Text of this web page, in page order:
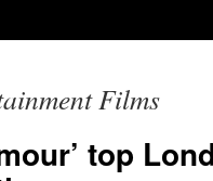
Films
top